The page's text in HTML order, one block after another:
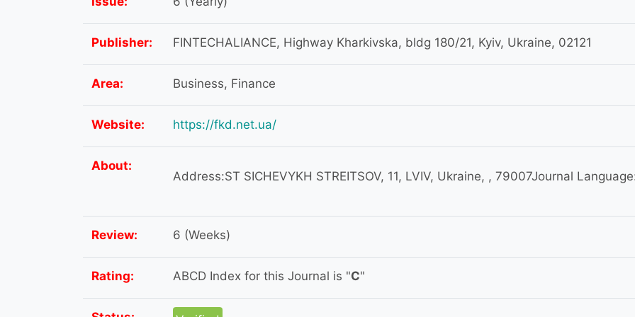
Publisher: FINTECHALIANCE, Highway Kharkivska, bldg 180/21, Kyiv, Ukraine, 02121
Area: Business, Finance
Website: https://fkd.net.ua/
About:
Address:ST SICHEVYKH STREITSOV, 11, LVIV, Ukraine, , 79007Journal
Review: 6 (Weeks)
Rating: ABCD Index for this Journal is "C"